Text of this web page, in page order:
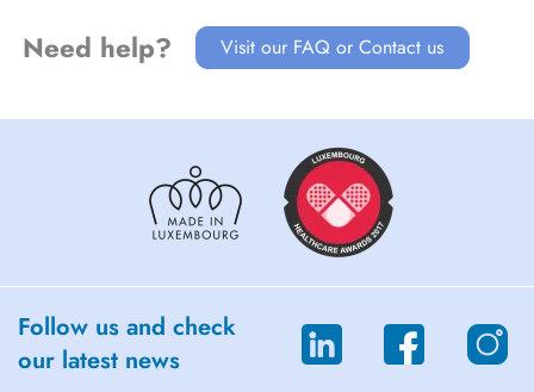
Need help? Visit our FAQ or Contact us
Follow us and check
our latest news